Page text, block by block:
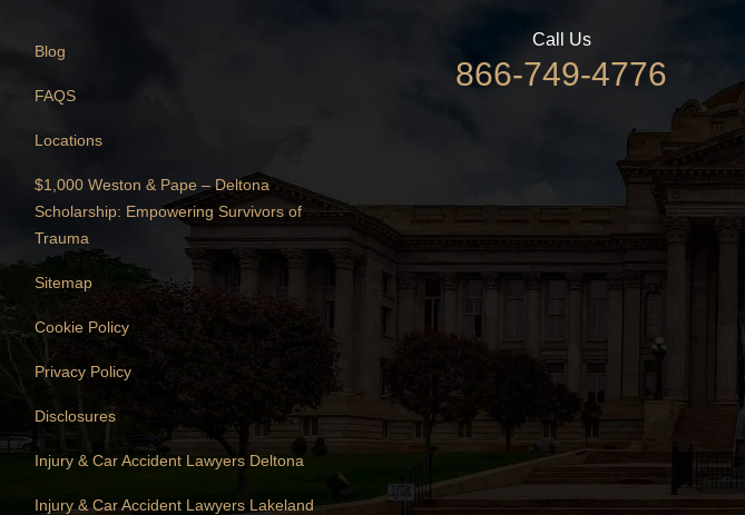
Blog
FAQS
Locations
$1,000 Weston & Pape – Deltona
Scholarship: Empowering Survivors of
Trauma
Sitemap
Cookie Policy
Privacy Policy
Disclosures
Injury & Car Accident Lawyers Deltona
Injury & Car Accident Lawyers Lakeland
Call Us
866-749-4776